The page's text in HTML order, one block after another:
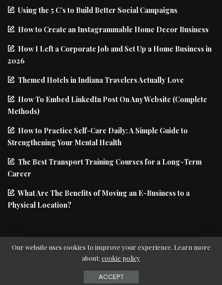
Using the 5 C’s to Build Better Social Campaigns
How to Create an Instagrammable Home Decor Business
How I Left a Corporate Job and Set Up a Home Business in
2026
Themed Hotels in Indiana Travelers Actually Love
How To Embed LinkedIn Post On Any Website (Complete
Methods)
How to Practice Self-Care Daily: A Simple Guide to
Strengthening Your Mental Health
The Best Transport Training Courses for a Long-Term
Career
What Are The Benefits of Moving an E-Business to a
Physical Location?
© Copyright PIxwell - THEMERUBY | News & Magazine
Our website uses cookies to improve your experience. Learn more
about: cookie policy
ACCEPT